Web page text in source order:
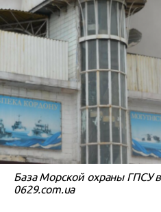
База Морской охраны ГПСУ
0629.com.ua